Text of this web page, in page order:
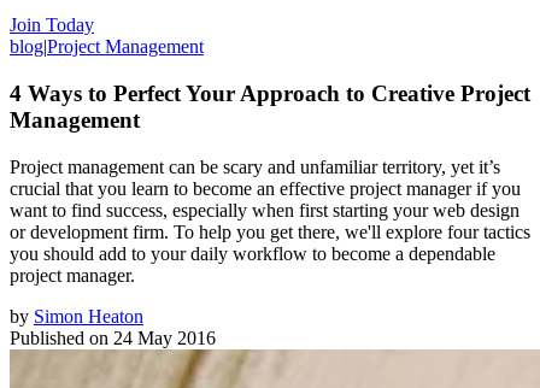
Join Today
blog|Project Management
4 Ways to Perfect Your Approach to Creative Project
Management
Project management can be scary and unfamiliar territory, yet it’s
crucial that you learn to become an effective project manager if you
want to find success, especially when first starting your web design
or development firm. To help you get there, we'll explore four tactics
you should add to your daily workflow to become a dependable
project manager.
by Simon Heaton
Published on 24 May 2016